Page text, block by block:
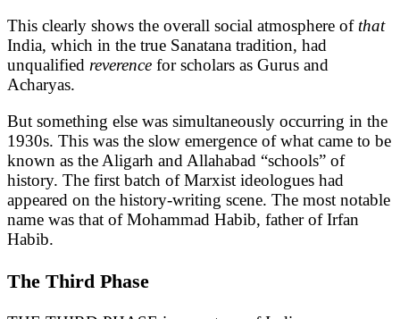
This clearly shows the overall social atmosphere of that
India, which in the true Sanatana tradition, had
unqualified reverence for scholars as Gurus and
Acharyas.
But something else was simultaneously occurring in the
1930s. This was the slow emergence of what came to be
known as the Aligarh and Allahabad “schools” of
history. The first batch of Marxist ideologues had
appeared on the history-writing scene. The most notable
name was that of Mohammad Habib, father of Irfan
Habib.
The Third Phase